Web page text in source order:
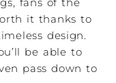
fans of the
it thanks to
design.
be able to
pass down to